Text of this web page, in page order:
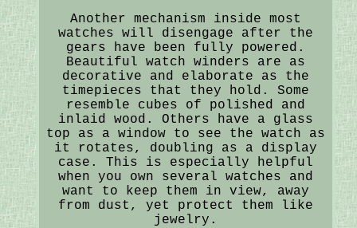
Another mechanism inside most
watches will disengage after the
gears have been fully powered.
Beautiful watch winders are as
decorative and elaborate as the
timepieces that they hold. Some
resemble cubes of polished and
inlaid wood. Others have a glass
top as a window to see the watch as
it rotates, doubling as a display
case. This is especially helpful
when you own several watches and
want to keep them in view, away
from dust, yet protect them like
jewelry.